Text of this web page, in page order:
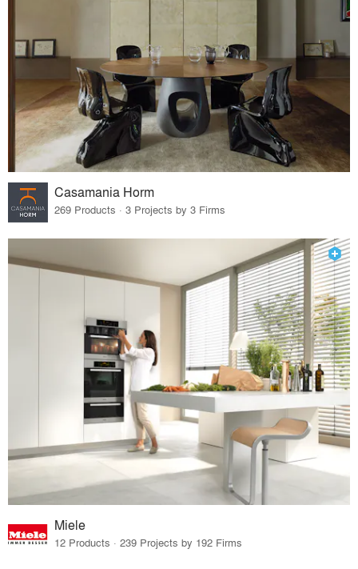
Casamania Horm
269 Products · 3 Projects by 3 Firms
Miele
12 Products · 239 Projects by 192 Firms